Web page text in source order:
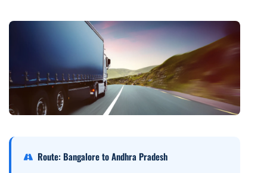
Route: Bangalore to Andhra Pradesh